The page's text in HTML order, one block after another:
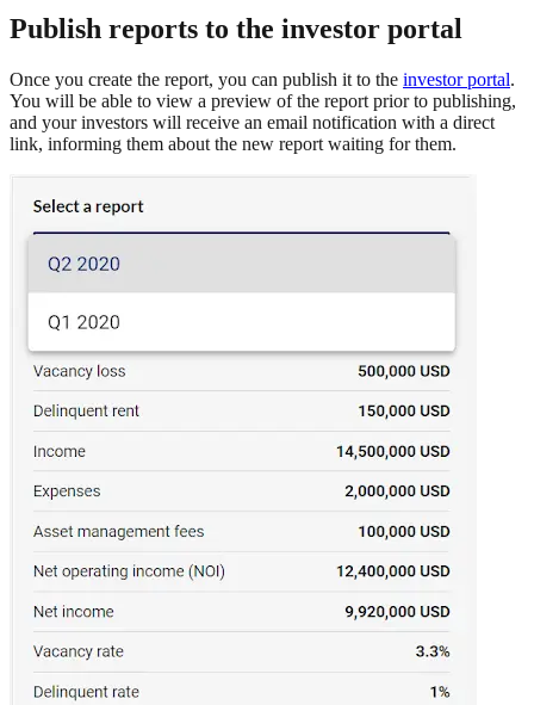
Publish reports to the investor portal
Once you create the report, you can publish it to the investor portal.
You will be able to view a preview of the report prior to publishing,
and your investors will receive an email notification with a direct
link, informing them about the new report waiting for them.